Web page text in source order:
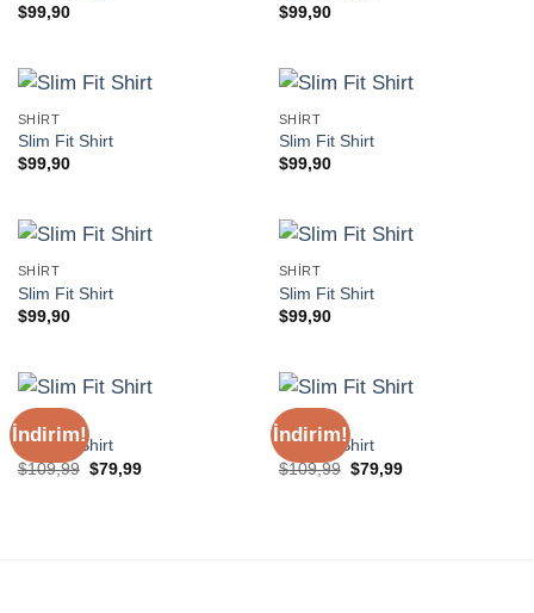
$99,90
$99,90
SHIRT
Slim Fit Shirt
$99,90
SHIRT
Slim Fit Shirt
$99,90
SHIRT
Slim Fit Shirt
$99,90
SHIRT
Slim Fit Shirt
$99,90
İndirim!
Slim Fit Shirt
$109,99 Orijinal
$79,99Şu
İndirim!
Slim Fit Shirt
$109,99 Orijinal
$79,99Şu